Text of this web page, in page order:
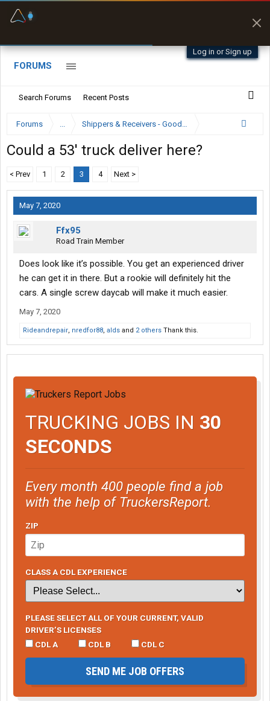
Log in or Sign up
FORUMS
Search Forums Recent Posts
Forums ... Shippers & Receivers - Good or Bad
Could a 53' truck deliver here?
< Prev 1 2 3 4 Next >
May 7, 2020
Ffx95
Road Train Member
Does look like it’s possible. You get an experienced driver
he can get it in there. But a rookie will definitely hit the
cars. A single screw daycab will make it much easier.
May 7, 2020
Rideandrepair, nredfor88, alds and 2 others Thank this.
TRUCKING JOBS IN 30
SECONDS
Every month 400 people find a job
with the help of TruckersReport.
ZIP
CLASS A CDL EXPERIENCE
PLEASE SELECT ALL OF YOUR CURRENT, VALID
DRIVER’S LICENSES
CDL A
CDL B CDL C
SEND ME JOB OFFERS